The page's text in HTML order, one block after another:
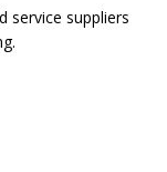
service suppliers